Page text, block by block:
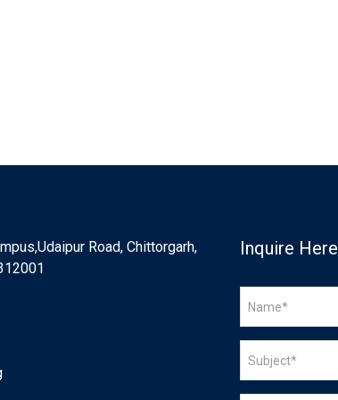
Road, Chittorgarh,
Inquire Here